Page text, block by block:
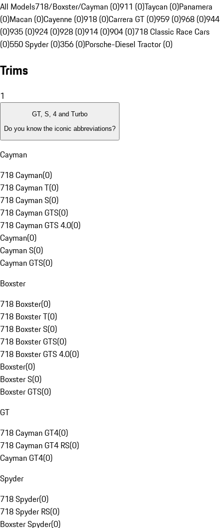
All Models718/Boxster/Cayman (0)911 (0)Taycan (0)Panamera
(0)Macan (0)Cayenne (0)918 (0)Carrera GT (0)959 (0)968 (0)944
(0)935 (0)924 (0)928 (0)914 (0)904 (0)718 Classic Race Cars
(0)550 Spyder (0)356 (0)Porsche-Diesel Tractor (0)
Trims
1
GT, S, 4 and Turbo
Do you know the iconic abbreviations?
Cayman
718 Cayman(0)
718 Cayman T(0)
718 Cayman S(0)
718 Cayman GTS(0)
718 Cayman GTS 4.0(0)
Cayman(0)
Cayman S(0)
Cayman GTS(0)
Boxster
718 Boxster(0)
718 Boxster T(0)
718 Boxster S(0)
718 Boxster GTS(0)
718 Boxster GTS 4.0(0)
Boxster(0)
Boxster S(0)
Boxster GTS(0)
GT
718 Cayman GT4(0)
718 Cayman GT4 RS(0)
Cayman GT4(0)
Spyder
718 Spyder(0)
718 Spyder RS(0)
Boxster Spyder(0)